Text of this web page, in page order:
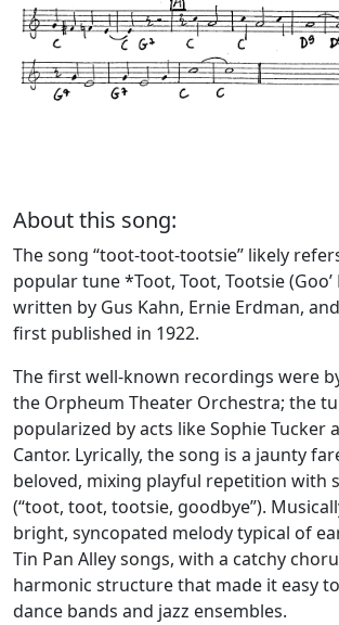
About this song:
The song “toot-toot-tootsie” likely
popular tune *Toot, Toot, Tootsie (Goo’
written by Gus Kahn, Ernie Erdman,
first published in 1922.
The first well-known recordings were
the Orpheum Theater Orchestra; the
popularized by acts like Sophie Tucker
Cantor. Lyrically, the song is a jaunty
beloved, mixing playful repetition with
(“toot, toot, tootsie, goodbye”).
bright, syncopated melody typical of
Tin Pan Alley songs, with a catchy
harmonic structure that made it easy
dance bands and jazz ensembles.